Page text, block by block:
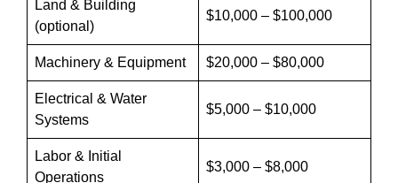
Land & Building
(optional)
$10,000 – $100,000
Machinery & Equipment $20,000 – $80,000
Electrical & Water
Systems
$5,000 – $10,000
Labor & Initial
Operations
$3,000 – $8,000